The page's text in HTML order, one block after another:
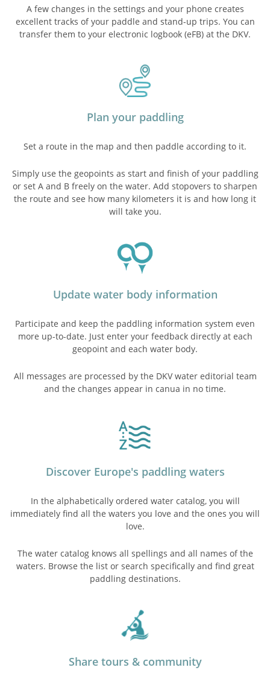
A few changes in the settings and your phone creates
excellent tracks of your paddle and stand-up trips. You can
transfer them to your electronic logbook (eFB) at the DKV.
Plan your paddling
Set a route in the map and then paddle according to it.
Simply use the geopoints as start and finish of your paddling
or set A and B freely on the water. Add stopovers to sharpen
the route and see how many kilometers it is and how long it
will take you.
Update water body information
Participate and keep the paddling information system even
more up-to-date. Just enter your feedback directly at each
geopoint and each water body.
All messages are processed by the DKV water editorial team
and the changes appear in canua in no time.
Discover Europe's paddling waters
In the alphabetically ordered water catalog, you will
immediately find all the waters you love and the ones you will
love.
The water catalog knows all spellings and all names of the
waters. Browse the list or search specifically and find great
paddling destinations.
Share tours & community